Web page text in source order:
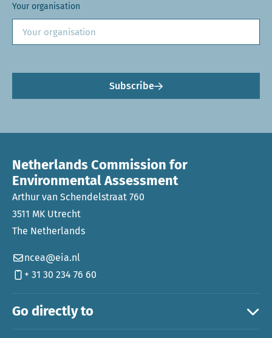
Your organisation
Subscribe
Go directly to
Netherlands Commission for
Environmental Assessment
Arthur van Schendelstraat 760
3511 MK Utrecht
The Netherlands
ncea@eia.nl
+ 31 30 234 76 60